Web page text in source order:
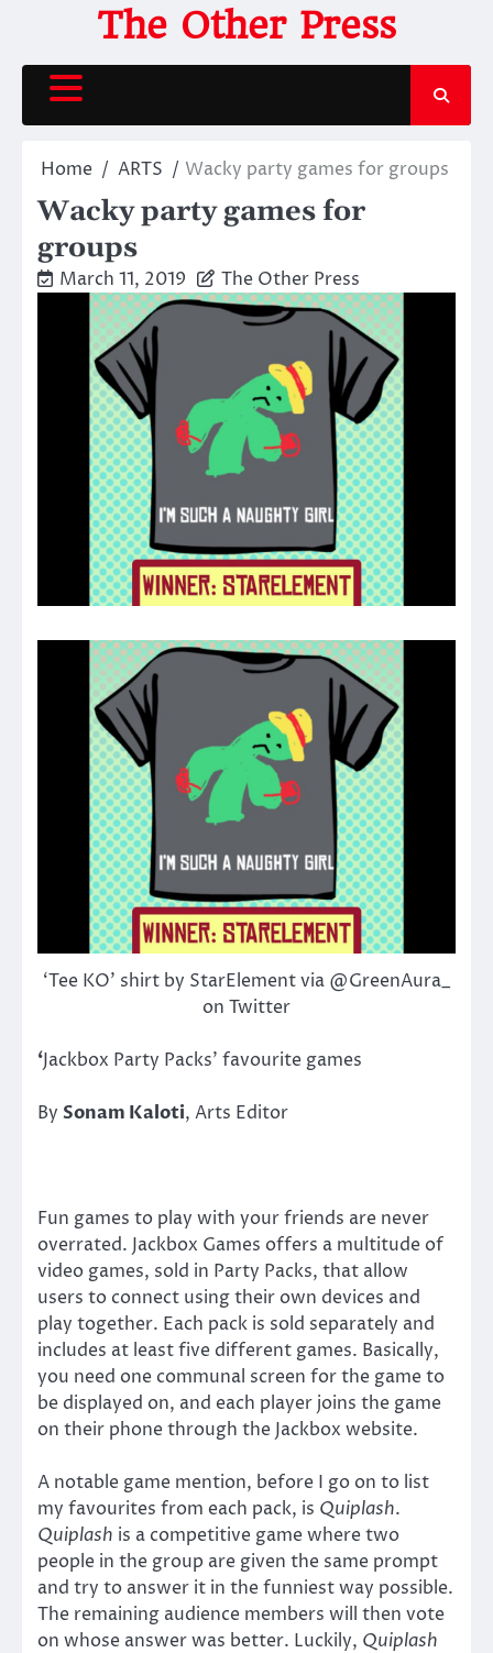
content
The Other Press
Home ARTS Wacky party games for groups
Wacky party games for
groups
March 11, 2019 The Other Press
‘Tee KO’ shirt by StarElement via @GreenAura_
on Twitter
‘Jackbox Party Packs’ favourite games
By Sonam Kaloti, Arts Editor
Fun games to play with your friends are never
overrated. Jackbox Games offers a multitude of
video games, sold in Party Packs, that allow
users to connect using their own devices and
play together. Each pack is sold separately and
includes at least five different games. Basically,
you need one communal screen for the game to
be displayed on, and each player joins the game
on their phone through the Jackbox website.
A notable game mention, before I go on to list
my favourites from each pack, is Quiplash.
Quiplash is a competitive game where two
people in the group are given the same prompt
and try to answer it in the funniest way possible.
The remaining audience members will then vote
on whose answer was better. Luckily, Quiplash